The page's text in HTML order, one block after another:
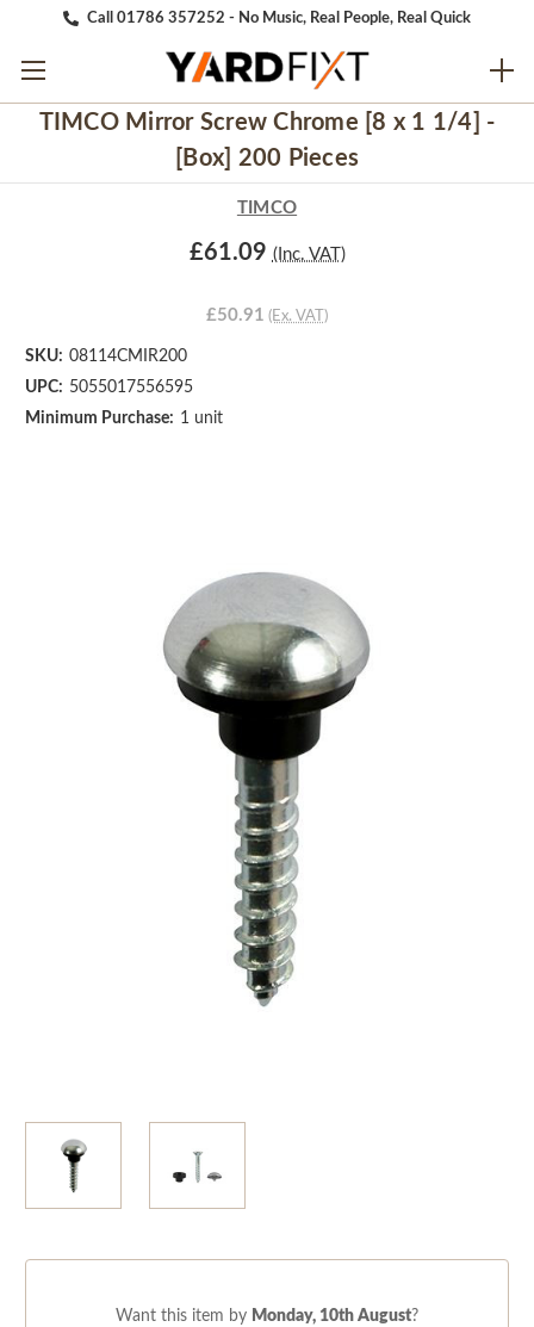
Call 01786 357252 - No Music, Real People, Real Quick
TIMCO Mirror Screw Chrome [8 x 1 1/4] -
[Box] 200 Pieces
TIMCO
£61.09 (Inc. VAT)
£50.91 (Ex. VAT)
SKU: 08114CMIR200
UPC: 5055017556595
Minimum Purchase: 1 unit
Want this item by Monday, 10th August?